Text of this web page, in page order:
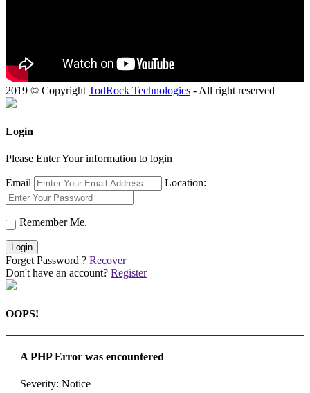
2019 © Copyright TodRock Technologies - All right reserved
Login
Please Enter Your information to login
Email Location:
Remember Me.
Login
Forget Password ? Recover
Don't have an account? Register
OOPS!
A PHP Error was encountered
Severity: Notice